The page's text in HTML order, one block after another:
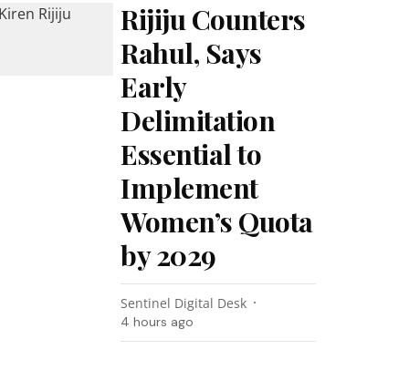
Rijiju Counters
Rahul, Says
Early
Delimitation
Essential to
Implement
Women’s Quota
by 2029
Sentinel Digital Desk
4 hours ago